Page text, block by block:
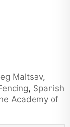
Maltsev,
, Spanish
Academy of